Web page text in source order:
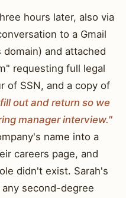
hours later, also via
to a Gmail
and attached
requesting full legal
of SSN, and a copy of
out and return so we
manager interview."
name into a
careers page, and
didn't exist. Sarah's
second-degree